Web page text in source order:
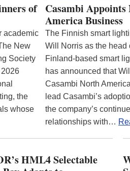
of
academic
New
Society
the
whose
Casambi
America Business
The Finnish smart
Will Norris as the head
Finland-based smart
has announced that
Casambi North
lead Casambi’s
the company’s
relationships with…
HML4 Selectable